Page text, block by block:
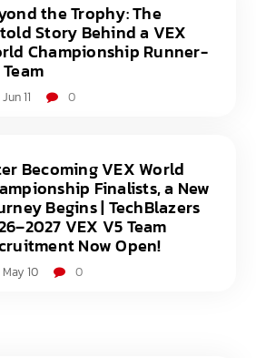
the Trophy: The
Story Behind a VEX
Championship Runner-
Jun 11 0
Becoming VEX World
Finalists, a New
Begins | TechBlazers
VEX V5 Team
Now Open!
May 10 0